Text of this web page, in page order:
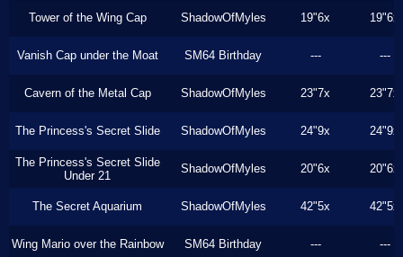
Tower of the Wing Cap ShadowOfMyles 19"6x 19"6x
Vanish Cap under the Moat SM64 Birthday --- ---
Cavern of the Metal Cap ShadowOfMyles 23"7x 23"7x
The Princess's Secret Slide ShadowOfMyles 24"9x 24"9x
The Princess's Secret Slide
Under 21
ShadowOfMyles 20"6x 20"6x
The Secret Aquarium ShadowOfMyles 42"5x 42"5x
Wing Mario over the Rainbow SM64 Birthday --- ---